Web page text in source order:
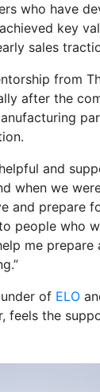
who have
key
sales
from
after the
and
when we
and prepare
people who
me prepare
of ELO
feels the